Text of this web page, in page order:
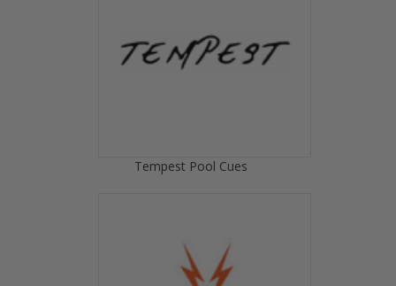
Tempest Pool Cues